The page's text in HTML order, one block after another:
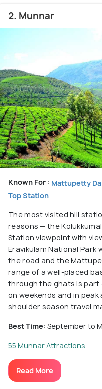
2. Munnar
Known For : Mattupetty
Top Station
The most visited hill
reasons — the
Station viewpoint with
Eravikulam National Park
the road and the
range of a well-placed
through the ghats is part
on weekends and in
shoulder season travel
Best Time: September to
55 Munnar Attractions
Read More